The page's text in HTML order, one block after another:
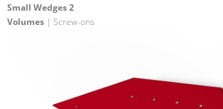
Small Wedges 2
Volumes | Screw-ons